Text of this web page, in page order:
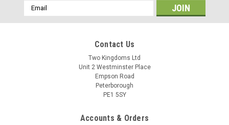
Email
Address
Contact Us
Two Kingdoms Ltd
Unit 2 Westminster Place
Empson Road
Peterborough
PE1 5SY
Accounts & Orders